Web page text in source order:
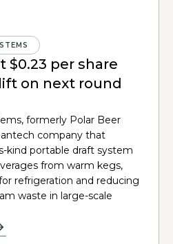
$0.23 per share
on next round
formerly Polar Beer
company that
kind portable draft system
from warm kegs,
refrigeration and reducing
waste in large-scale